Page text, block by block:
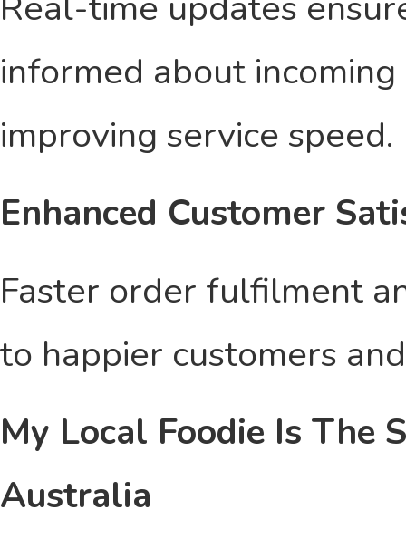
informed about
improving service speed.
Enhanced Customer
Faster order fulfilment
to happier customers
My Local Foodie Is The
Australia